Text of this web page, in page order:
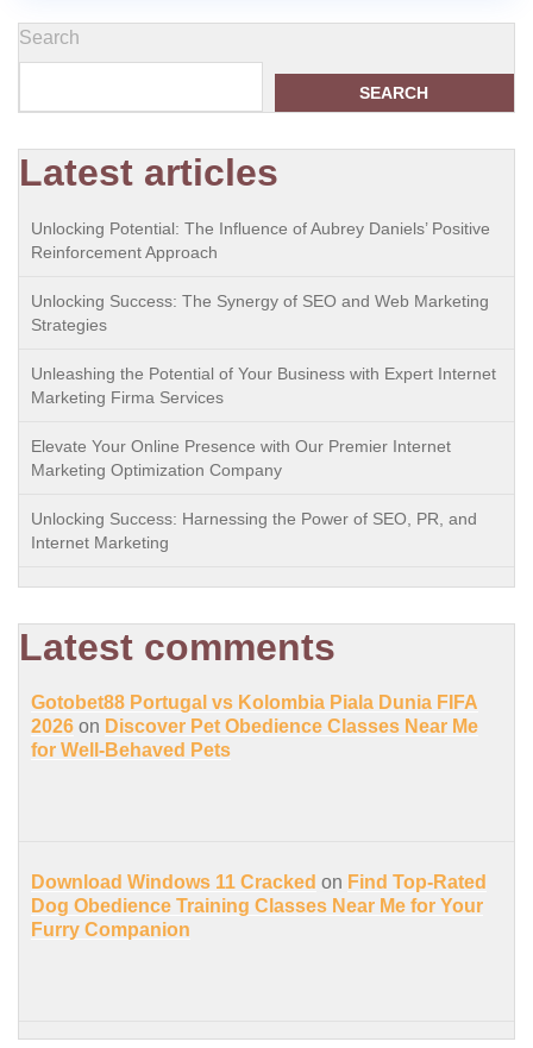
Search
SEARCH
Latest articles
Unlocking Potential: The Influence of Aubrey Daniels’ Positive
Reinforcement Approach
Unlocking Success: The Synergy of SEO and Web Marketing
Strategies
Unleashing the Potential of Your Business with Expert Internet
Marketing Firma Services
Elevate Your Online Presence with Our Premier Internet
Marketing Optimization Company
Unlocking Success: Harnessing the Power of SEO, PR, and
Internet Marketing
Latest comments
Gotobet88 Portugal vs Kolombia Piala Dunia FIFA
2026 on Discover Pet Obedience Classes Near Me
for Well-Behaved Pets
Download Windows 11 Cracked on Find Top-Rated
Dog Obedience Training Classes Near Me for Your
Furry Companion